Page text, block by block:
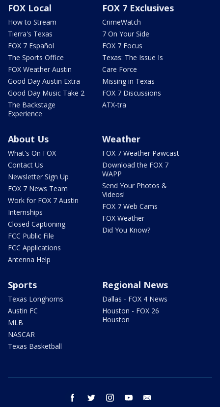
FOX Local
How to Stream
Tierra's Texas
FOX 7 Español
The Sports Office
FOX Weather Austin
Good Day Austin Extra
Good Day Music Take 2
The Backstage
Experience
FOX 7 Exclusives
CrimeWatch
7 On Your Side
FOX 7 Focus
Texas: The Issue Is
Care Force
Missing in Texas
FOX 7 Discussions
ATX-tra
About Us
What's On FOX
Contact Us
Newsletter Sign Up
FOX 7 News Team
Work for FOX 7 Austin
Internships
Closed Captioning
FCC Public File
FCC Applications
Antenna Help
Weather
FOX 7 Weather Pawcast
Download the FOX 7
WAPP
Send Your Photos &
Videos!
FOX 7 Web Cams
FOX Weather
Did You Know?
Sports
Texas Longhorns
Austin FC
MLB
NASCAR
Texas Basketball
Regional News
Dallas - FOX 4 News
Houston - FOX 26
Houston
facebook twitter instagram youtube